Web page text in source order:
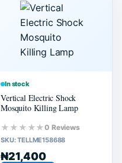
In stock
Vertical Electric Shock
Mosquito Killing Lamp
★★★★★0 Reviews
SKU:TELLME158688
₦21,400